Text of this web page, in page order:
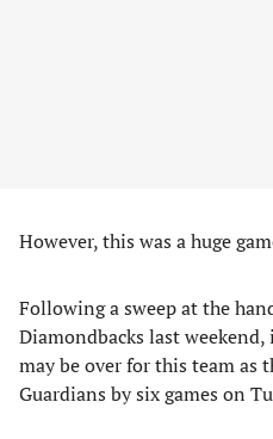
However, this was a huge
Following a sweep at the
Diamondbacks last
may be over for this team as
Guardians by six games on